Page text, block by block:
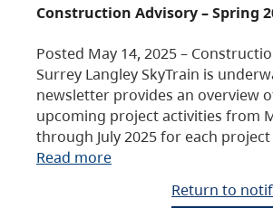
Construction Advisory – Spring
Posted May 14, 2025 –
Surrey Langley SkyTrain is
newsletter provides an overview
upcoming project activities from
through July 2025 for each
Read more
Return to